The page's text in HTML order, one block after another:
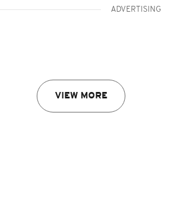
ADVERTISING
VIEW MORE